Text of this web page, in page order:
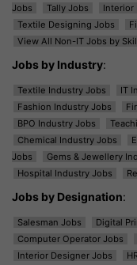
Jobs
Tally Jobs Interior
Textile Designing Jobs
View All Non-IT Jobs by
Jobs by Industry:
Textile Industry Jobs IT
Fashion Industry Jobs
BPO Industry Jobs
Chemical Industry Jobs
Jobs
Gems & Jewellery
Hospital Industry Jobs
Jobs by Designation:
Salesman Jobs Digital
Computer Operator Jobs
Interior Designer Jobs